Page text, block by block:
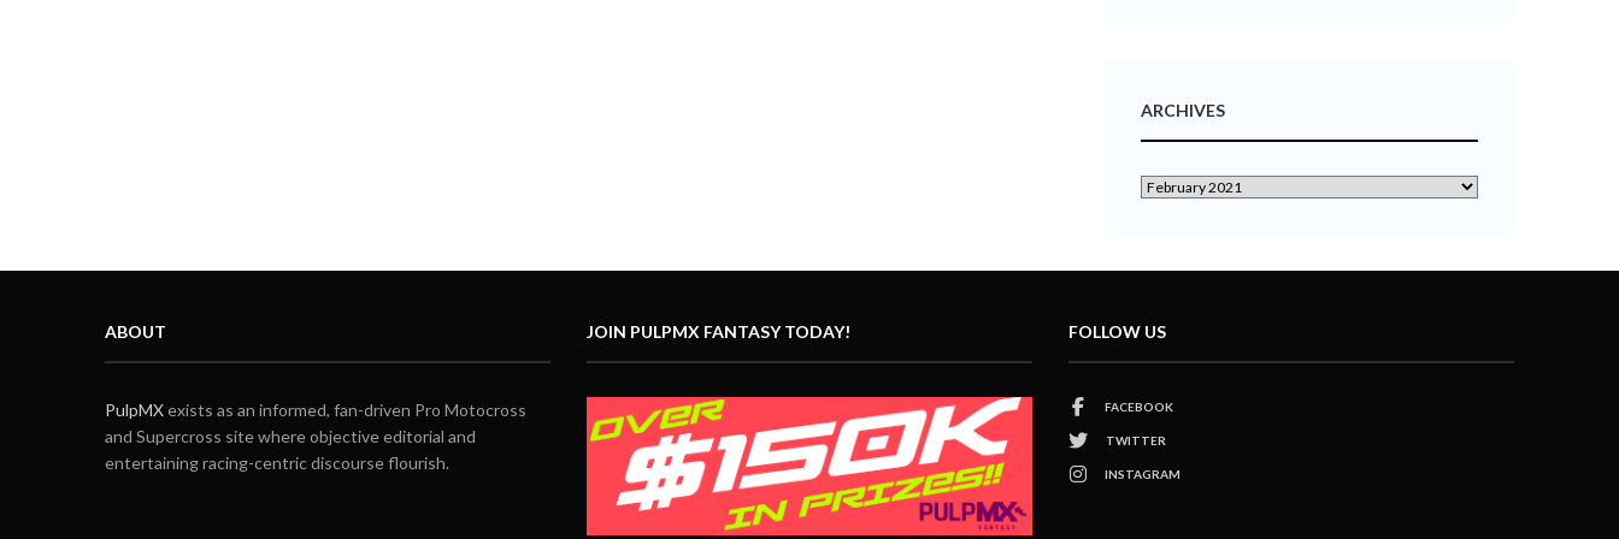
ARCHIVES
ABOUT
PulpMXexists as an informed, fan-driven Pro Motocross
and Supercross site where objective editorial and
entertaining racing-centric discourse flourish.
JOIN PULPMX FANTASY TODAY! FOLLOW US
FACEBOOK
TWITTER
INSTAGRAM